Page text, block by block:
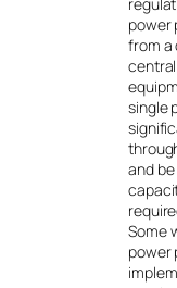
power
from a
single
and
Some
power